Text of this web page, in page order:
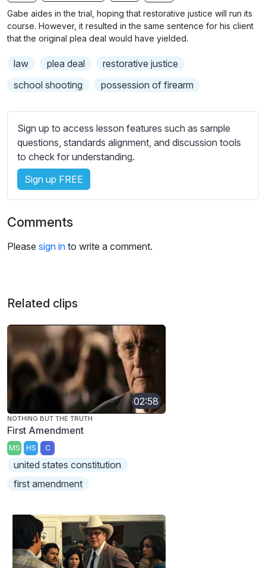
g
u
b
t
i
l
e
s
i
n
Gabe aides in the trial, hoping that restorative justice will run its
course. However, it resulted in the same sentence for his client
that the original plea deal would have yielded.
law plea deal
restorative justice
school shooting
possession of firearm
Sign up to access lesson features such as sample
questions, standards alignment, and discussion tools
to check for understanding.
Sign up FREE
Comments
Please sign in to write a comment.
Related clips
02:58
NOTHING BUT THE TRUTH
First Amendment
MS HS C
united states constitution
first amendment